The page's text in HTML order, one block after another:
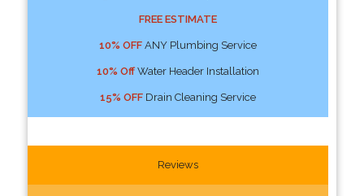
FREE ESTIMATE
10% OFFANY Plumbing Service
10% OffWater Header Installation
15% OFFDrain Cleaning Service
Reviews